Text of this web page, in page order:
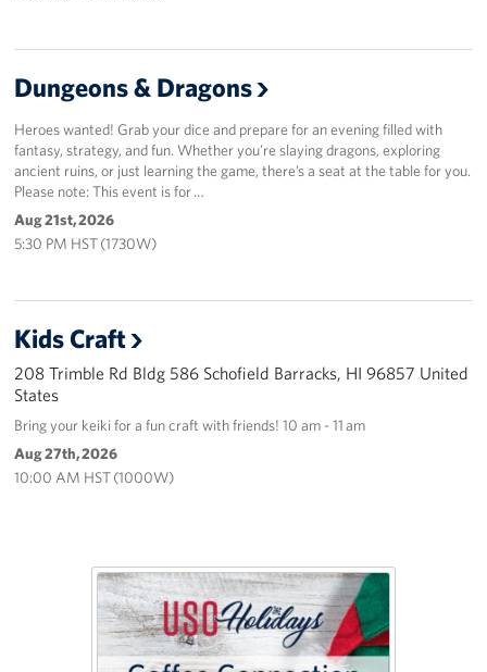
Dungeons & Dragons
Heroes wanted! Grab your dice and prepare for an evening filled with
fantasy, strategy, and fun. Whether you’re slaying dragons, exploring
ancient ruins, or just learning the game, there’s a seat at the table for you.
Please note: This event is for …
Aug 21st, 2026
5:30 PM HST (1730W)
Kids Craft
208 Trimble Rd Bldg 586 Schofield Barracks, HI 96857 United
States
Bring your keiki for a fun craft with friends! 10 am - 11 am
Aug 27th, 2026
10:00 AM HST (1000W)